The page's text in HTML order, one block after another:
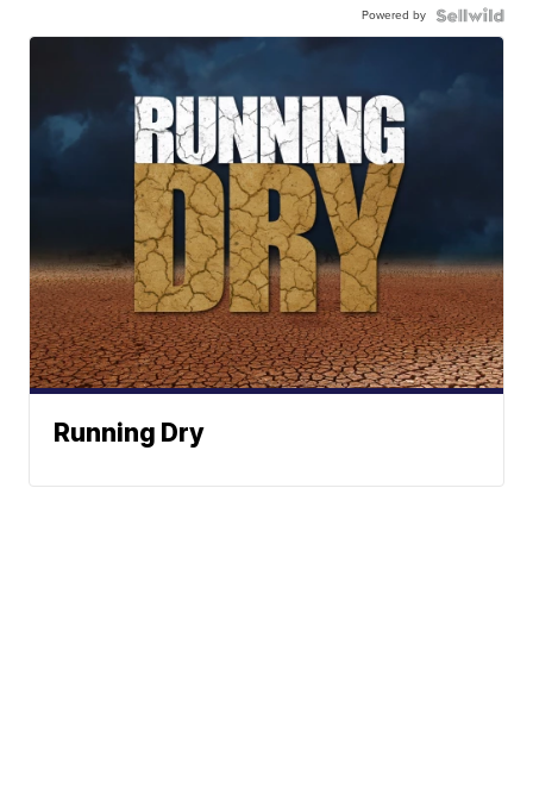
Powered by
Running Dry